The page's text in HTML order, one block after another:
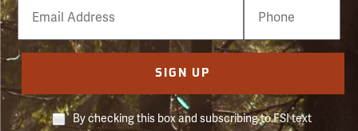
Number
SIGN UP
By checking this box and subscribing to FSI text